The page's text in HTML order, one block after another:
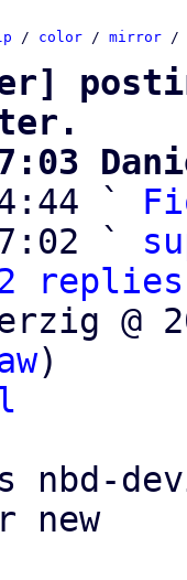
/ color / mirror /
`
`
@
)
nbd-
new